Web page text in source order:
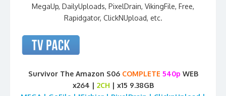
MegaUp, DailyUploads, PixelDrain, VikingFile, Free,
Rapidgator, ClickNUpload, etc.
Survivor The Amazon S06 COMPLETE 540p WEB
x264 | 2CH | x15 9.38GB